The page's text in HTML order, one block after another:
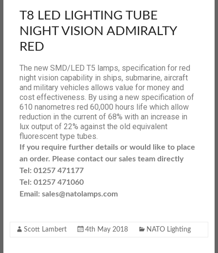
T8 LED LIGHTING TUBE
NIGHT VISION ADMIRALTY
RED
The new SMD/LED T5 lamps, specification for red
night vision capability in ships, submarine, aircraft
and military vehicles allows value for money and
cost effectiveness. By using a new specification of
610 nanometres red 60,000 hours life which allow
reduction in the current of 68% with an increase in
lux output of 22% against the old equivalent
fluorescent type tubes.
If you require further details or would like to place
an order. Please contact our sales team directly
Tel: 01257 471177
Tel: 01257 471060
Email: sales@natolamps.com
Scott Lambert 4th May 2018 NATO Lighting